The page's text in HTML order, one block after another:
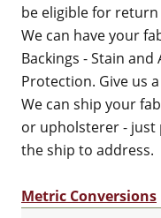
be eligible for
We can have your
Backings - Stain
Protection. Give us
We can ship your
or upholsterer -
the ship to address.
Metric Conversions